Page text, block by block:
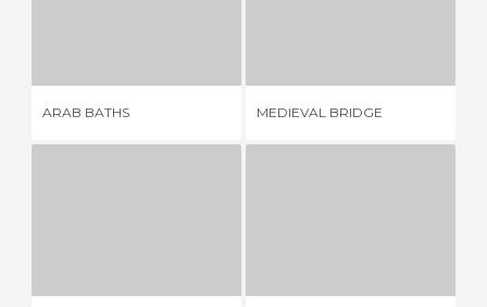
ARAB BATHS MEDIEVAL BRIDGE